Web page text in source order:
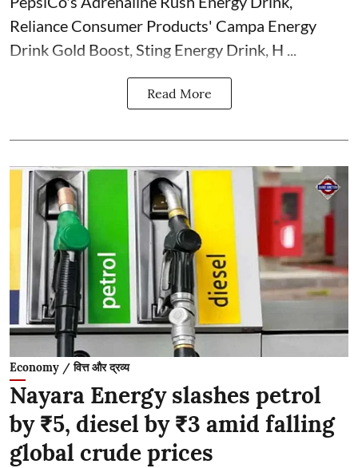
Reliance Consumer Products' Campa Energy
Drink Gold Boost, Sting Energy Drink, H ...
Read More
Economy / वित्त और द्रव्य
Nayara Energy slashes petrol
by ₹5, diesel by ₹3 amid falling
global crude prices